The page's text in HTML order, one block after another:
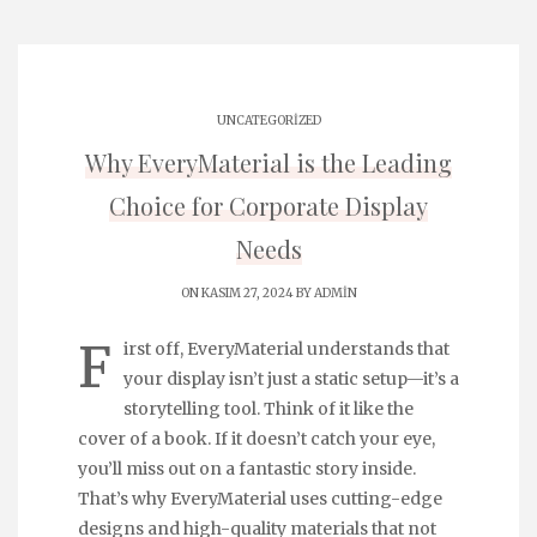
UNCATEGORIZED
Why EveryMaterial is the Leading
Choice for Corporate Display
Needs
ON KASIM 27, 2024 BYADMIN
F
irst off, EveryMaterial understands that
your display isn’t just a static setup—it’s a
storytelling tool. Think of it like the
cover of a book. If it doesn’t catch your eye,
you’ll miss out on a fantastic story inside.
That’s why EveryMaterial uses cutting-edge
designs and high-quality materials that not